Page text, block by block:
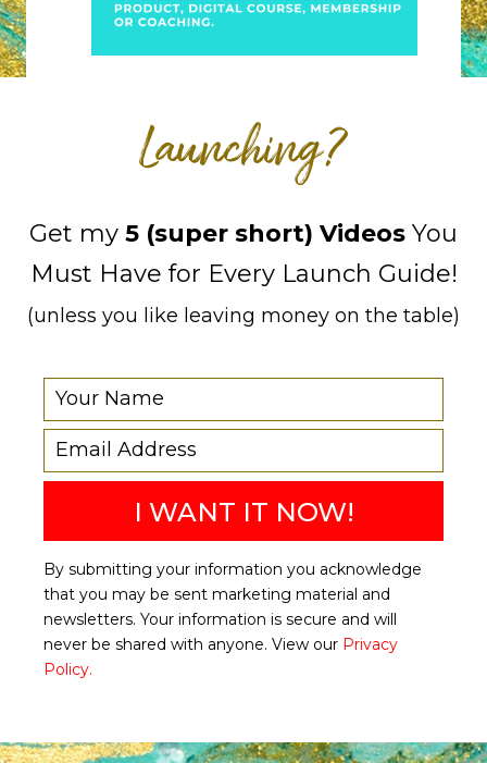
Launching?
Get my 5 (super short) Videos You
Must Have for Every Launch Guide!
(unless you like leaving money on the table)
I WANT IT NOW!
By submitting your information you acknowledge
that you may be sent marketing material and
newsletters. Your information is secure and will
never be shared with anyone. View our Privacy
Policy.